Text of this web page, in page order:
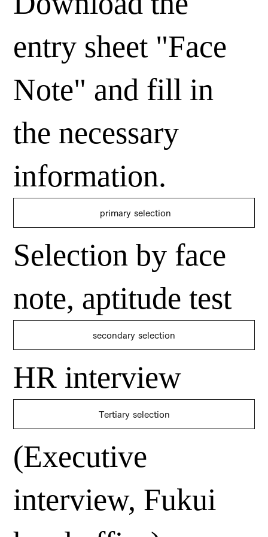
entry sheet "Face
Note" and fill in
the necessary
information.
​ primary selection
Selection by face
note, aptitude test
secondary selection
HR interview
​Tertiary selection
(Executive
interview, Fukui